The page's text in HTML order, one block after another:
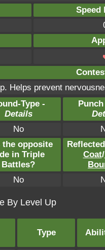
Speed
Helps prevent
Type -
Details
No
the opposite
in Triple
Battles?
Coat/
No
By Level Up
Type